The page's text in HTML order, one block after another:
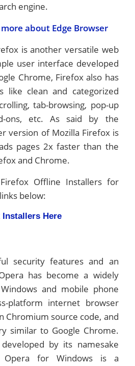
engine.
about Edge Browser
is another versatile web
user interface developed
Chrome, Firefox also has
like clean and categorized
tab-browsing, pop-up
ons, etc. As said by the
version of Mozilla Firefox is
pages 2x faster than the
and Chrome.
Offline Installers for
below:
Here
security features and an
has become a widely
and mobile phone
platform internet browser
Chromium source code, and
similar to Google Chrome.
by its namesake
Opera for Windows is a